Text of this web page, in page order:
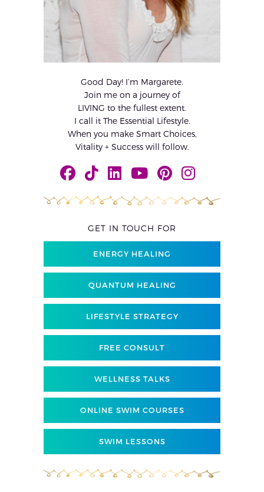
Good Day! I’m Margarete.
Join me on a journey of
LIVING to the fullest extent.
I call it The Essential Lifestyle.
When you make Smart Choices,
Vitality + Success will follow.
GET IN TOUCH FOR
ENERGY HEALING
QUANTUM HEALING
LIFESTYLE STRATEGY
FREE CONSULT
WELLNESS TALKS
ONLINE SWIM COURSES
SWIM LESSONS